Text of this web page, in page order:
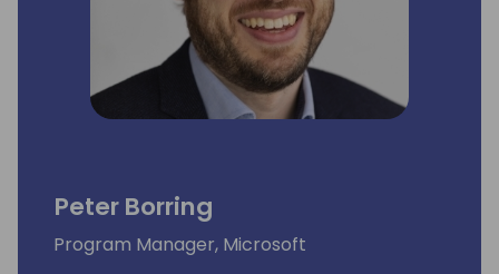
Peter Borring
Program Manager, Microsoft